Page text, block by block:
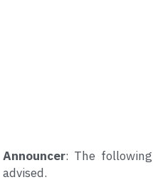
Announcer: The
advised.